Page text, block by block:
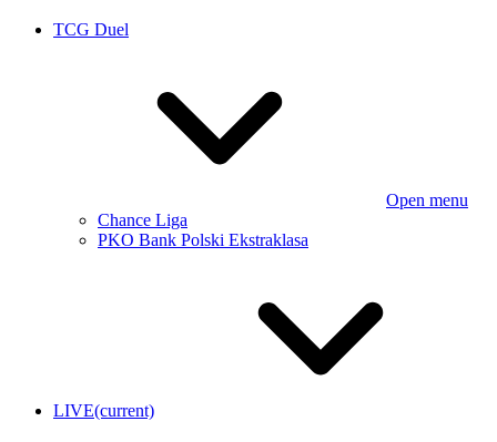
TCG Duel
Open menu
Chance Liga
PKO Bank Polski Ekstraklasa
LIVE(current)